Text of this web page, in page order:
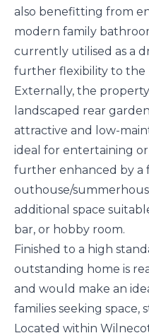
also benefitting from
modern family
currently utilised as a
further flexibility to the
Externally, the
landscaped rear
attractive and low-
ideal for entertaining
further enhanced by a
outhouse/
additional space
bar, or hobby room.
Finished to a high
outstanding home is
and would make an
families seeking space,
Located within